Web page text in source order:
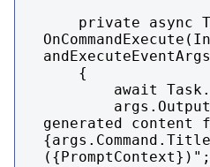
generated content
({PromptContext})";